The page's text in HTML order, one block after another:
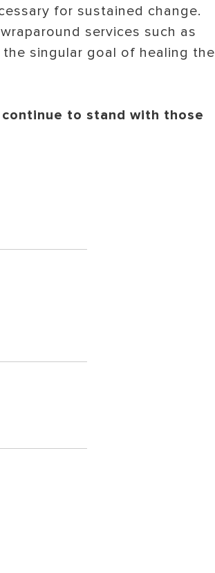
for sustained change.
services such as
singular goal of healing the
to stand with those